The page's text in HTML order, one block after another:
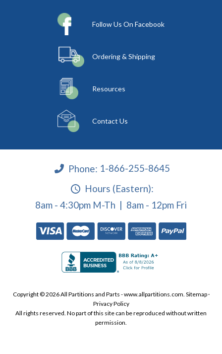
Follow Us On Facebook
Ordering & Shipping
Resources
Contact Us
Phone: 1-866-255-8645
Hours (Eastern):
8am - 4:30pm M-Th | 8am - 12pm Fri
Copyright © 2026 All Partitions and Parts - www.allpartitions.com. Sitemap·
Privacy Policy
All rights reserved. No part of this site can be reproduced without written
permission.